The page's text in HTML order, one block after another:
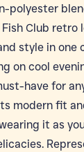
polyester
Club retro
style in one
on cool
have for
modern fit
it as